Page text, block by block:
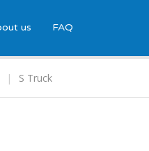
us FAQ
S Truck